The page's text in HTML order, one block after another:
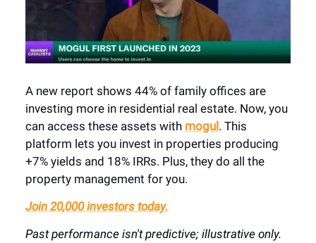
A new report shows 44% of family offices are
investing more in residential real estate. Now, you
can access these assets with mogul. This
platform lets you invest in properties producing
+7% yields and 18% IRRs. Plus, they do all the
property management for you.
Join 20,000 investors today.
Past performance isn't predictive; illustrative only.